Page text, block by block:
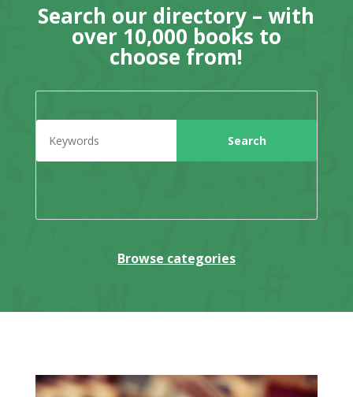
Search our directory – with
over 10,000 books to
choose from!
Browse categories